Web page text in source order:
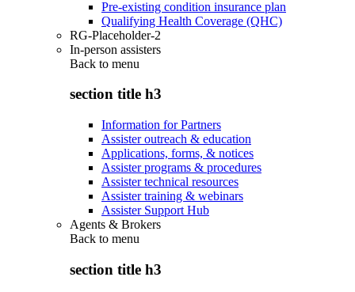
Pre-existing condition insurance plan
Qualifying Health Coverage (QHC)
RG-Placeholder-2
In-person assisters
Back to menu
section title h3
Information for Partners
Assister outreach & education
Applications, forms, & notices
Assister programs & procedures
Assister technical resources
Assister training & webinars
Assister Support Hub
Agents & Brokers
Back to menu
section title h3